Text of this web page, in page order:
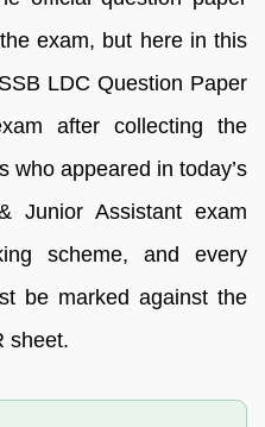
exam, but here in this
LDC Question Paper
after collecting the
who appeared in today’s
Junior Assistant exam
scheme, and every
be marked against the
sheet.